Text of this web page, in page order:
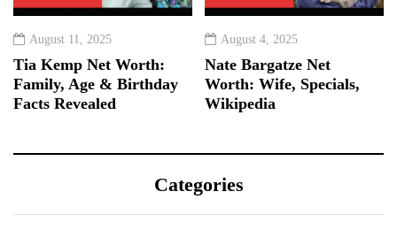
August 11, 2025
Tia Kemp Net Worth:
Family, Age & Birthday
Facts Revealed
August 4, 2025
Nate Bargatze Net
Worth: Wife, Specials,
Wikipedia
Categories